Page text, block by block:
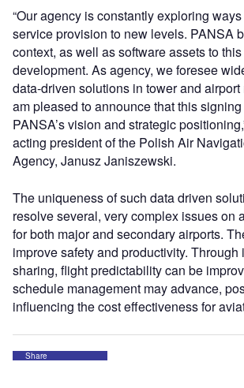
“Our agency is constantly exploring
service provision to new levels. PANSA
context, as well as software assets to
development. As agency, we foresee
data-driven solutions in tower and airport
am pleased to announce that this
PANSA’s vision and strategic
acting president of the Polish Air
Agency, Janusz Janiszewski.
The uniqueness of such data driven
resolve several, very complex issues on
for both major and secondary airports.
improve safety and productivity. Through
sharing, flight predictability can be
schedule management may advance,
influencing the cost effectiveness for
Share